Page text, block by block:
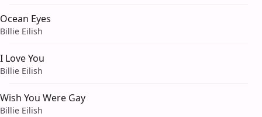
Ocean Eyes
Billie Eilish
I Love You
Billie Eilish
Wish You Were Gay
Billie Eilish